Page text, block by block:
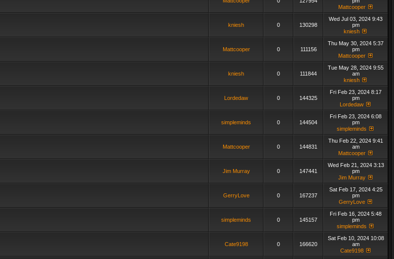
Mattcooper
kniesh 0 130298
Wed Jul 03, 2024 9:43
pm
kniesh
Mattcooper 0 111156
Thu May 30, 2024 5:37
pm
Mattcooper
kniesh 0 111844
Tue May 28, 2024 9:55
am
kniesh
Lordedaw 0 144325
Fri Feb 23, 2024 8:17
pm
Lordedaw
simpleminds 0 144504
Fri Feb 23, 2024 6:08
pm
simpleminds
Mattcooper 0 144831
Thu Feb 22, 2024 9:41
am
Mattcooper
Jim Murray 0 147441
Wed Feb 21, 2024 3:13
pm
Jim Murray
GerryLove 0 167237
Sat Feb 17, 2024 4:25
pm
GerryLove
simpleminds 0 145157
Fri Feb 16, 2024 5:48
pm
simpleminds
Cate9198 0 166620
Sat Feb 10, 2024 10:08
am
Cate9198